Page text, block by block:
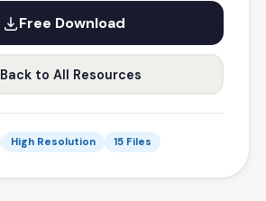
Free Download
Back to All Resources
High Resolution 15 Files